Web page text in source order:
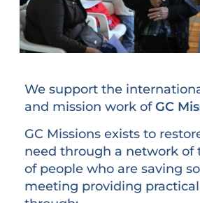
We support the
and mission work ofGC
GC Missions exists to
need through a network of
of people who are saving
meeting providing